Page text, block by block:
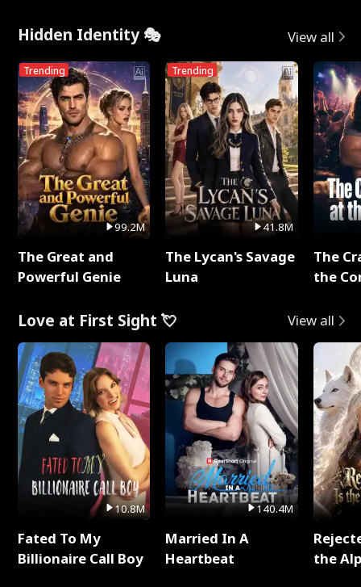
Hidden Identity 🎭 View all
Trending
99.2M
The Great and
Powerful Genie
Trending
41.8M
The Lycan's Savage
Luna
The
the
Love at First Sight 💘 View all
10.8M
Fated To My
Billionaire Call Boy
140.4M
Married In A
Heartbeat
the